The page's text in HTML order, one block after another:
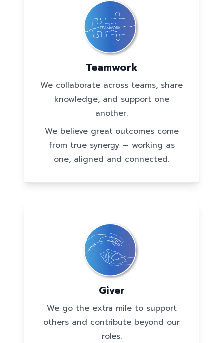
Teamwork
We collaborate across teams, share
knowledge, and support one
another.
We believe great outcomes come
from true synergy — working as
one, aligned and connected.
Giver
We go the extra mile to support
others and contribute beyond our
roles.